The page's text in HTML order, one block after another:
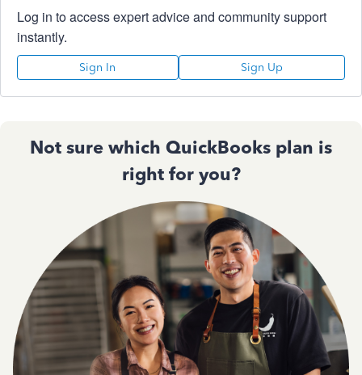
Log in to access expert advice and community support
instantly.
Sign In Sign Up
Not sure which QuickBooks plan is
right for you?